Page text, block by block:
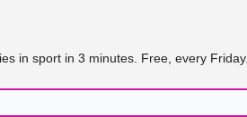
in sport in 3 minutes. Free, every Friday.